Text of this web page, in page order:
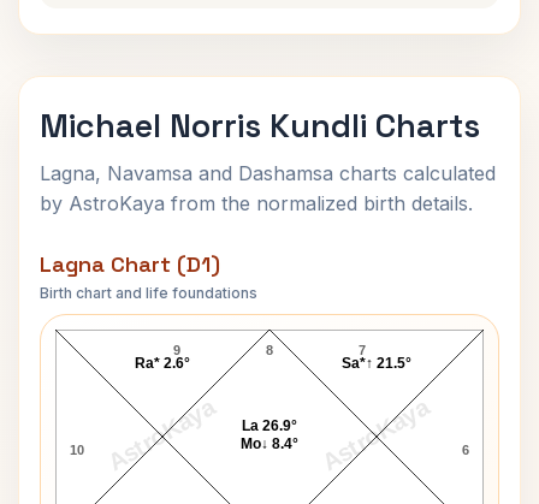
Michael Norris Kundli Charts
Lagna, Navamsa and Dashamsa charts calculated
by AstroKaya from the normalized birth details.
Lagna Chart (D1)
Birth chart and life foundations
AstroKaya AstroKaya
Michael Norris Lagna Chart
8
9
10 6
7
Sa*↑ 21.5°
La 26.9°
Mo↓ 8.4°
Ra* 2.6°